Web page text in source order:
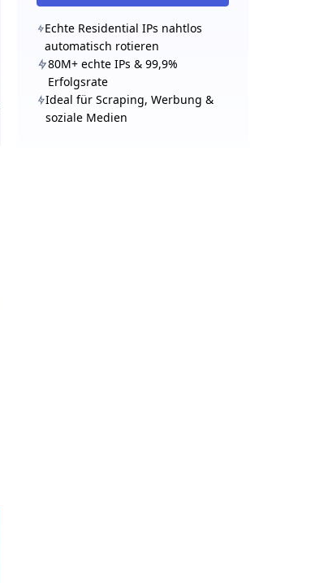
Echte Residential IPs nahtlos
automatisch rotieren
80M+ echte IPs & 99,9%
Erfolgsrate
Ideal für Scraping, Werbung &
soziale Medien